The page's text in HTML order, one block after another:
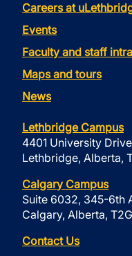
Careers at
Events
Faculty and staff
Maps and tours
News
Lethbridge Campus
4401 University Drive
Lethbridge, Alberta,
Calgary Campus
Suite 6032, 345-6th
Calgary, Alberta,
Contact Us